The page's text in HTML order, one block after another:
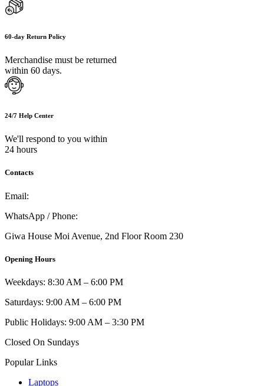
60-day Return Policy
Merchandise must be returned
within 60 days.
24/7 Help Center
We'll respond to you within
24 hours
Contacts
Email:
WhatsApp / Phone:
Giwa House Moi Avenue, 2nd Floor Room 230
Opening Hours
Weekdays: 8:30 AM – 6:00 PM
Saturdays: 9:00 AM – 6:00 PM
Public Holidays: 9:00 AM – 3:30 PM
Closed On Sundays
Popular Links
Laptops